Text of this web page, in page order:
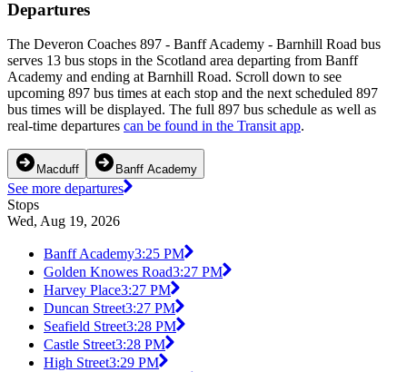
Departures
The Deveron Coaches 897 - Banff Academy - Barnhill Road bus
serves 13 bus stops in the Scotland area departing from Banff
Academy and ending at Barnhill Road. Scroll down to see
upcoming 897 bus times at each stop and the next scheduled 897
bus times will be displayed. The full 897 bus schedule as well as
real-time departures can be found in the Transit app.
Macduff Banff Academy
See more departures
Stops
Wed, Aug 19, 2026
Banff Academy3:25 PM
Golden Knowes Road3:27 PM
Harvey Place3:27 PM
Duncan Street3:27 PM
Seafield Street3:28 PM
Castle Street3:28 PM
High Street3:29 PM